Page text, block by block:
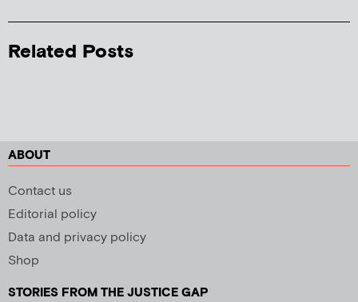
Related Posts
ABOUT
Contact us
Editorial policy
Data and privacy policy
Shop
STORIES FROM THE JUSTICE GAP